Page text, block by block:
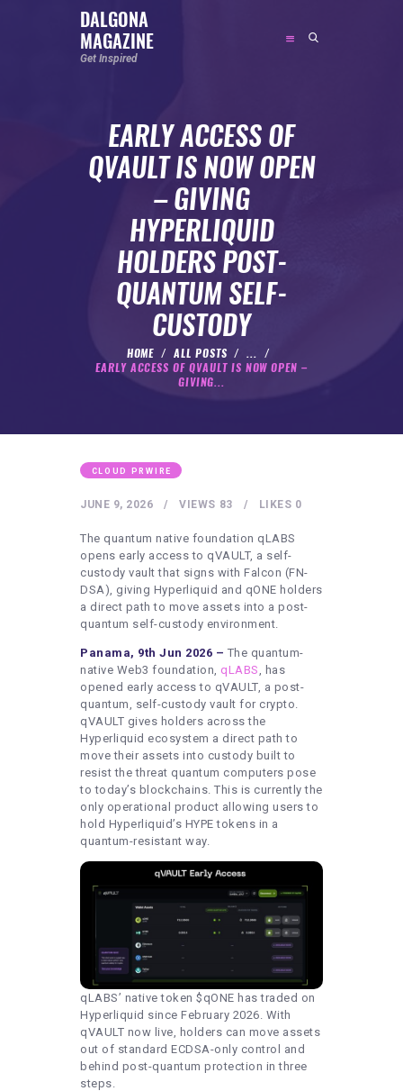
DALGONA
MAGAZINE
Get Inspired
EARLY ACCESS OF
QVAULT IS NOW OPEN
– GIVING
HYPERLIQUID
HOLDERS POST-
QUANTUM SELF-
CUSTODY
HOME ALL POSTS
...
EARLY ACCESS OF QVAULT IS NOW OPEN –
GIVING...
DALGONA MAGAZINE
FEATURED
SOCIAL MEDIA INFLUENCER
ENTREPRENEUR
SPORTS PERSON
ARTISTS
CONTACT US
WRITE FOR US
SUBMIT A GUEST POST
AUTHOR ACCOUNT
CLOUD PRWIRE
JUNE 9, 2026 83
VIEWS 0
LIKES
The quantum native foundation qLABS
opens early access to qVAULT, a self-
custody vault that signs with Falcon (FN-
DSA), giving Hyperliquid and qONE holders
a direct path to move assets into a post-
quantum self-custody environment.
Panama, 9th Jun 2026 – The quantum-
native Web3 foundation, qLABS, has
opened early access to qVAULT, a post-
quantum, self-custody vault for crypto.
qVAULT gives holders across the
Hyperliquid ecosystem a direct path to
move their assets into custody built to
resist the threat quantum computers pose
to today’s blockchains. This is currently the
only operational product allowing users to
hold Hyperliquid’s HYPE tokens in a
quantum-resistant way.
qLABS’ native token $qONE has traded on
Hyperliquid since February 2026. With
qVAULT now live, holders can move assets
out of standard ECDSA-only control and
behind post-quantum protection in three
steps.